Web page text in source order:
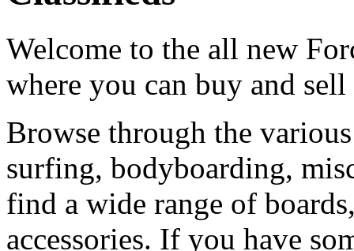
Welcome to the all new
where you can buy and
Browse through the
surfing, bodyboarding,
find a wide range of
accessories. If you have